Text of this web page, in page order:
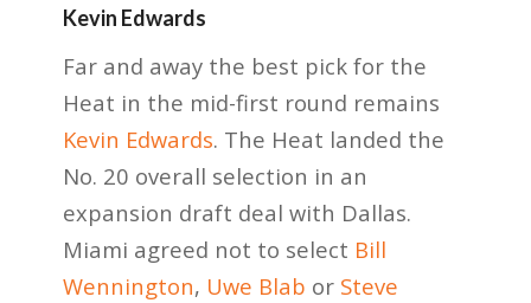
Kevin Edwards
Far and away the best pick for the
Heat in the mid-first round remains
Kevin Edwards. The Heat landed the
No. 20 overall selection in an
expansion draft deal with Dallas.
Miami agreed not to select Bill
Wennington, Uwe Blab or Steve